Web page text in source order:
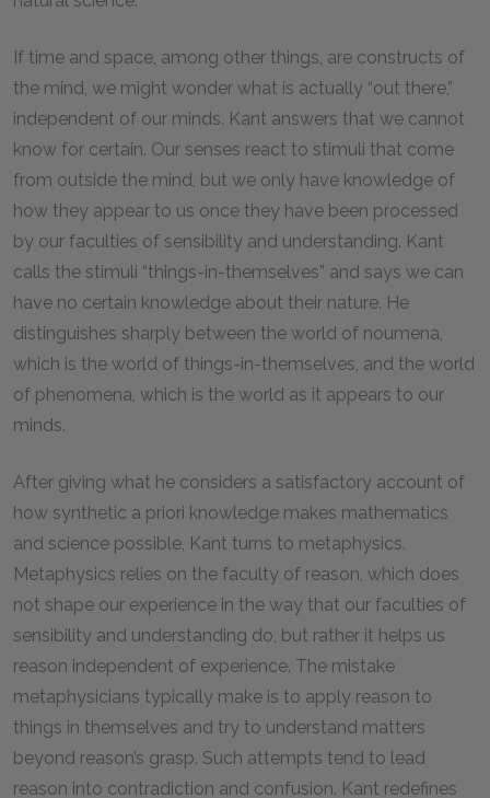
If time and space, among other things, are constructs of
the mind, we might wonder what is actually “out there,”
independent of our minds. Kant answers that we cannot
know for certain. Our senses react to stimuli that come
from outside the mind, but we only have knowledge of
how they appear to us once they have been processed
by our faculties of sensibility and understanding. Kant
calls the stimuli “things-in-themselves” and says we can
have no certain knowledge about their nature. He
distinguishes sharply between the world of noumena,
which is the world of things-in-themselves, and the world
of phenomena, which is the world as it appears to our
minds.
After giving what he considers a satisfactory account of
how synthetic a priori knowledge makes mathematics
and science possible, Kant turns to metaphysics.
Metaphysics relies on the faculty of reason, which does
not shape our experience in the way that our faculties of
sensibility and understanding do, but rather it helps us
reason independent of experience. The mistake
metaphysicians typically make is to apply reason to
things in themselves and try to understand matters
beyond reason’s grasp. Such attempts tend to lead
reason into contradiction and confusion. Kant redefines